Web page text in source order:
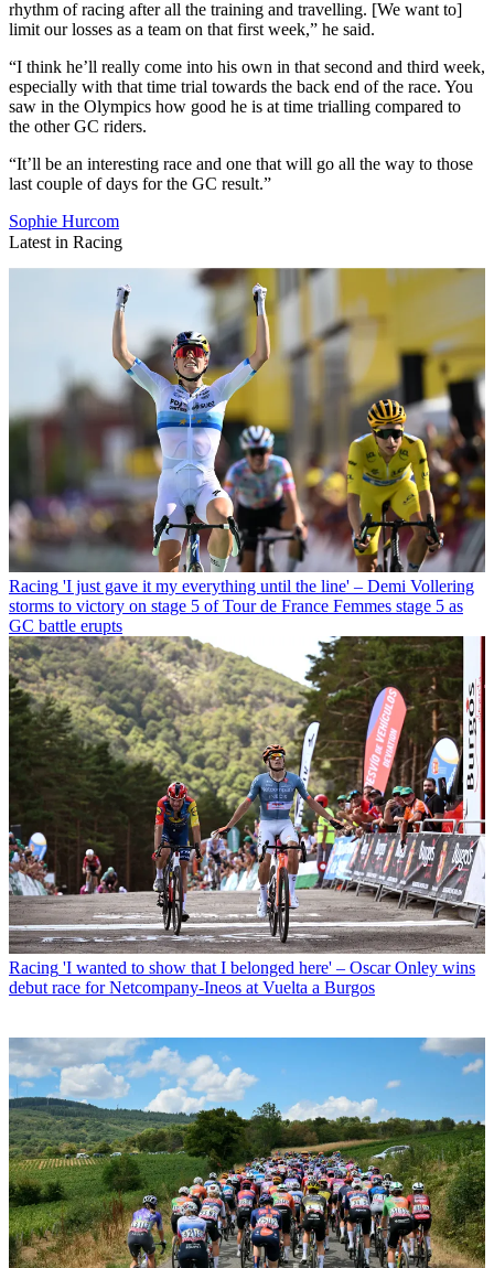
rhythm of racing after all the training and travelling. [We want to]
limit our losses as a team on that first week,” he said.
“I think he’ll really come into his own in that second and third week,
especially with that time trial towards the back end of the race. You
saw in the Olympics how good he is at time trialling compared to
the other GC riders.
“It’ll be an interesting race and one that will go all the way to those
last couple of days for the GC result.”
Sophie Hurcom
Latest in Racing
Racing 'I just gave it my everything until the line' – Demi Vollering
storms to victory on stage 5 of Tour de France Femmes stage 5 as
GC battle erupts
Racing 'I wanted to show that I belonged here' – Oscar Onley wins
debut race for Netcompany-Ineos at Vuelta a Burgos